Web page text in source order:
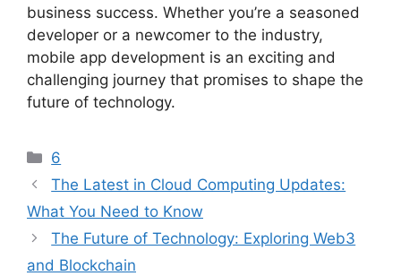
business success. Whether you’re a seasoned
developer or a newcomer to the industry,
mobile app development is an exciting and
challenging journey that promises to shape the
future of technology.
Categories
6
The Latest in Cloud Computing Updates:
What You Need to Know
The Future of Technology: Exploring Web3
and Blockchain